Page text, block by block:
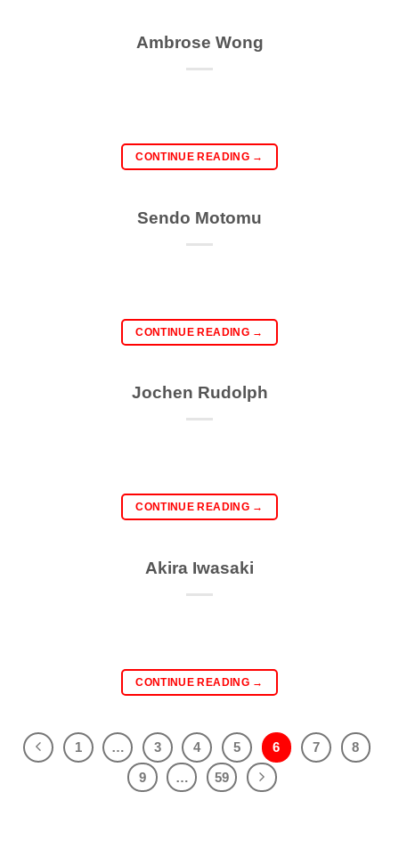
Ambrose Wong
CONTINUE READING →
Sendo Motomu
CONTINUE READING →
Jochen Rudolph
CONTINUE READING →
Akira Iwasaki
CONTINUE READING →
1 … 3 4 5 6 7
8
9
… 59